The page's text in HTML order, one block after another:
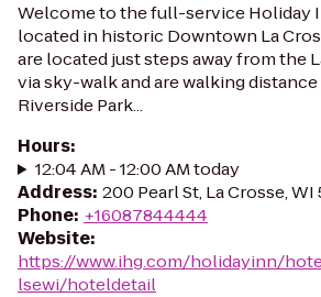
Welcome to the full-service Holiday
located in historic Downtown La
are located just steps away from the
via sky-walk and are walking
Riverside Park...
Hours:
12:04 AM - 12:00 AM today
Address: 200 Pearl St, La Crosse, WI
Phone: +16087844444
Website:
https://www.ihg.com/holidayinn/
lsewi/hoteldetail